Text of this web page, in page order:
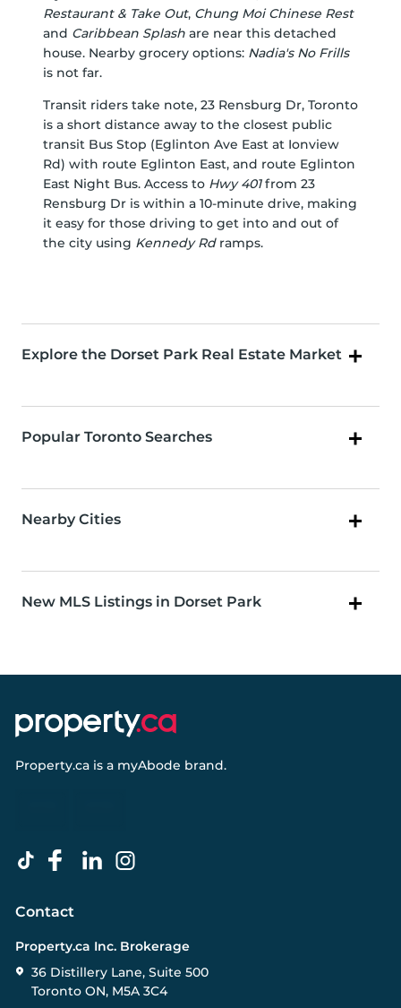
Restaurant & Take Out, Chung Moi Chinese Rest
and Caribbean Splash are near this detached
house. Nearby grocery options: Nadia's No Frills
is not far.
Transit riders take note, 23 Rensburg Dr, Toronto
is a short distance away to the closest public
transit Bus Stop (Eglinton Ave East at Ionview
Rd) with route Eglinton East, and route Eglinton
East Night Bus. Access to Hwy 401from 23
Rensburg Dr is within a 10-minute drive, making
it easy for those driving to get into and out of
the city using Kennedy Rdramps.
Explore the Dorset Park Real Estate Market
Popular Toronto Searches
Nearby Cities
New MLS Listings in Dorset Park
Property.ca is a myAbode brand.
Contact
Property.ca Inc. Brokerage
36 Distillery Lane, Suite 500
Toronto ON, M5A 3C4